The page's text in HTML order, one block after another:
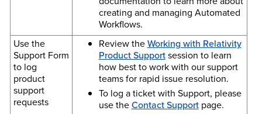
creating and managing Automated
Workflows.
Use the
Support Form
to log
product
support
requests
Review theWorking with Relativity
Product Supportsession to learn
how best to work with our support
teams for rapid issue resolution.
To log a ticket with Support, please
use theContact Supportpage.